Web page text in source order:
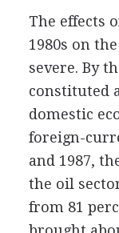
The effects
1980s on
severe. By
constituted
domestic
foreign-
and 1987,
the oil
from 81